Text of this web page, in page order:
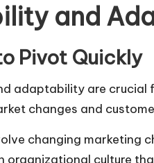
and
Pivot Quickly
adaptability are
changes and
changing marketing
organizational culture